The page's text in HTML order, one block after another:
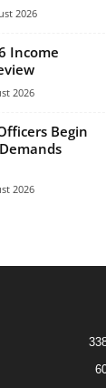
2026
Income
2026
Begin
2026